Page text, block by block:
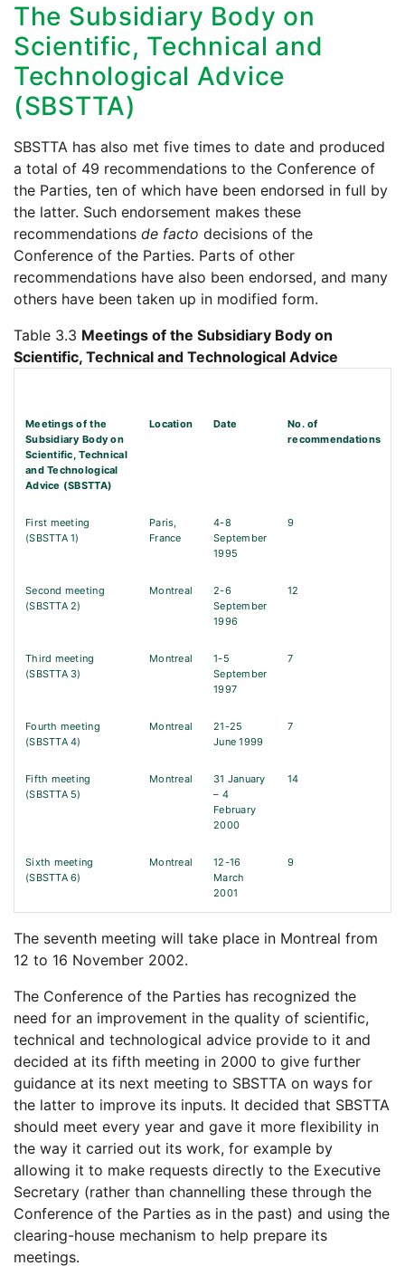
The Subsidiary Body on
Scientific, Technical and
Technological Advice
(SBSTTA)
SBSTTA has also met five times to date and produced
a total of 49 recommendations to the Conference of
the Parties, ten of which have been endorsed in full by
the latter. Such endorsement makes these
recommendations de facto decisions of the
Conference of the Parties. Parts of other
recommendations have also been endorsed, and many
others have been taken up in modified form.
Table 3.3 Meetings of the Subsidiary Body on
Scientific, Technical and Technological Advice
Meetings of the
Subsidiary Body on
Scientific, Technical
and Technological
Advice (SBSTTA)
Location Date
No. of
recommendations
First meeting
(SBSTTA 1)
Paris,
France
4-8
September
1995
9
Second meeting
(SBSTTA 2)
Montreal
2-6
September
1996
12
Third meeting
(SBSTTA 3)
Montreal
1-5
September
1997
7
Fourth meeting
(SBSTTA 4)
Montreal
21-25
June 1999
7
Fifth meeting
(SBSTTA 5)
Montreal
31 January
– 4
February
2000
14
Sixth meeting
(SBSTTA 6)
Montreal
12-16
March
2001
9
The seventh meeting will take place in Montreal from
12 to 16 November 2002.
The Conference of the Parties has recognized the
need for an improvement in the quality of scientific,
technical and technological advice provide to it and
decided at its fifth meeting in 2000 to give further
guidance at its next meeting to SBSTTA on ways for
the latter to improve its inputs. It decided that SBSTTA
should meet every year and gave it more flexibility in
the way it carried out its work, for example by
allowing it to make requests directly to the Executive
Secretary (rather than channelling these through the
Conference of the Parties as in the past) and using the
clearing-house mechanism to help prepare its
meetings.